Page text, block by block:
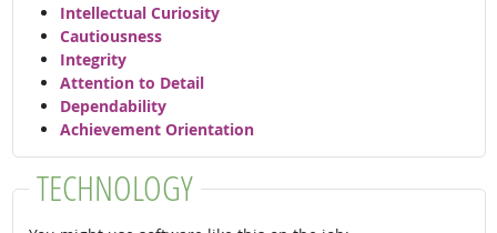
Intellectual Curiosity
Cautiousness
Integrity
Attention to Detail
Dependability
Achievement Orientation
TECHNOLOGY